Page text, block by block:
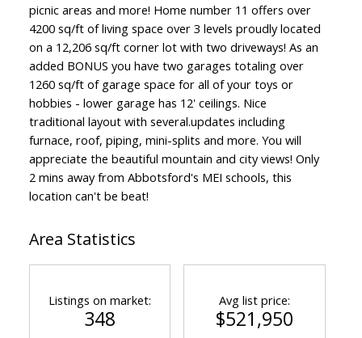
picnic areas and more! Home number 11 offers over
4200 sq/ft of living space over 3 levels proudly located
on a 12,206 sq/ft corner lot with two driveways! As an
added BONUS you have two garages totaling over
1260 sq/ft of garage space for all of your toys or
hobbies - lower garage has 12' ceilings. Nice
traditional layout with several.updates including
furnace, roof, piping, mini-splits and more. You will
appreciate the beautiful mountain and city views! Only
2 mins away from Abbotsford's MEI schools, this
location can't be beat!
Area Statistics
Listings on market:
348
Avg list price:
$521,950